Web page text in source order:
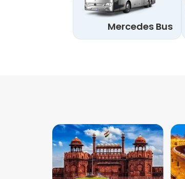
Mercedes Bus